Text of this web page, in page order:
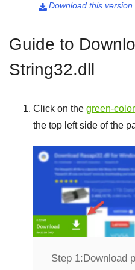
Download this version

Guide to
String32.dll
Click on the green-
the top left side of the
Step 1:Download